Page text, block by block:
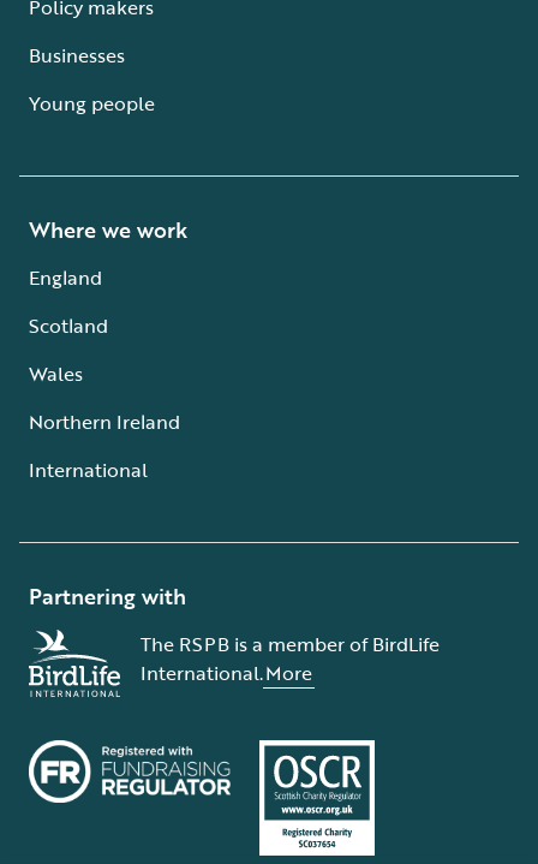
Policy makers
Businesses
Young people
Where we work
England
Scotland
Wales
Northern Ireland
International
Partnering with
The RSPB is a member of BirdLife
International.More